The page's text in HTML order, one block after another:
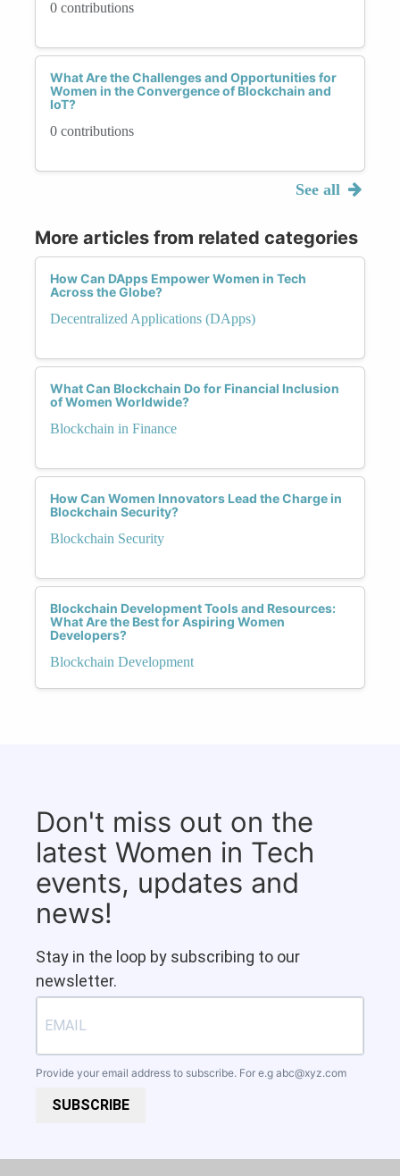
0 contributions
What Are the Challenges and Opportunities for
Women in the Convergence of Blockchain and
IoT?
0 contributions
See all
More articles from related categories
How Can DApps Empower Women in Tech
Across the Globe?
Decentralized Applications (DApps)
What Can Blockchain Do for Financial Inclusion
of Women Worldwide?
Blockchain in Finance
How Can Women Innovators Lead the Charge in
Blockchain Security?
Blockchain Security
Blockchain Development Tools and Resources:
What Are the Best for Aspiring Women
Developers?
Blockchain Development
Don't miss out on the
latest Women in Tech
events, updates and
news!
Stay in the loop by subscribing to our
newsletter.
Provide your email address to subscribe. For e.g abc@xyz.com
SUBSCRIBE